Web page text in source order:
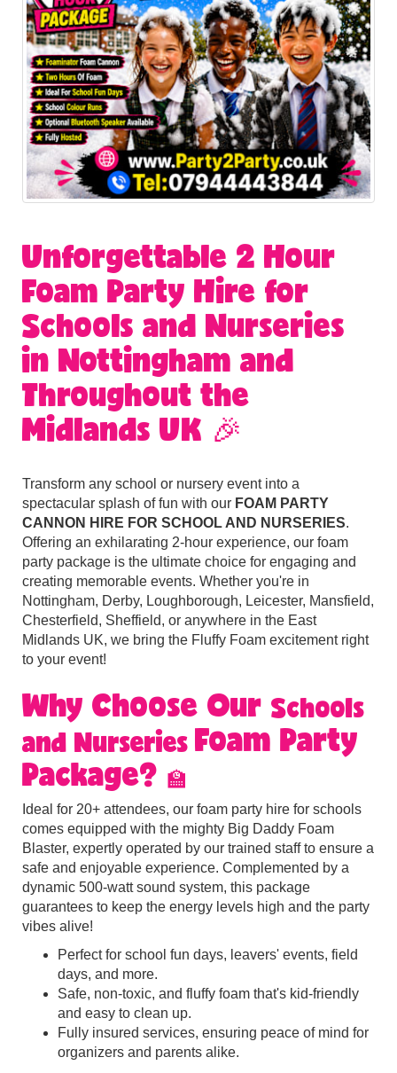
Unforgettable 2 Hour
Foam Party Hire for
Schools and Nurseries
in Nottingham and
Throughout the
Midlands UK 🎉
Transform any school or nursery event into a
spectacular splash of fun with our FOAM PARTY
CANNON HIRE FOR SCHOOL AND NURSERIES.
Offering an exhilarating 2-hour experience, our foam
party package is the ultimate choice for engaging and
creating memorable events. Whether you're in
Nottingham, Derby, Loughborough, Leicester, Mansfield,
Chesterfield, Sheffield, or anywhere in the East
Midlands UK, we bring the Fluffy Foam excitement right
to your event!
Why Choose Our Schools
and NurseriesFoam Party
Package? 🏫
Ideal for 20+ attendees, our foam party hire for schools
comes equipped with the mighty Big Daddy Foam
Blaster, expertly operated by our trained staff to ensure a
safe and enjoyable experience. Complemented by a
dynamic 500-watt sound system, this package
guarantees to keep the energy levels high and the party
vibes alive!
Perfect for school fun days, leavers' events, field
days, and more.
Safe, non-toxic, and fluffy foam that's kid-friendly
and easy to clean up.
Fully insured services, ensuring peace of mind for
organizers and parents alike.